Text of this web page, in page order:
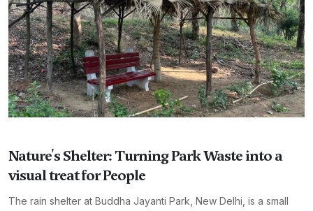
Nature's Shelter: Turning Park Waste into a
visual treat for People
The rain shelter at Buddha Jayanti Park, New Delhi, is a small